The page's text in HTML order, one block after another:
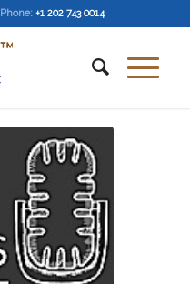
Phone: +1 202 743 0014